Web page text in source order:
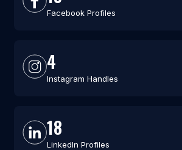
Facebook Profiles
4
Instagram Handles
18
LinkedIn Profiles